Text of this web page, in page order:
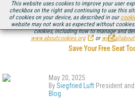
This website uses cookies to improve your user
checkbox on the right and continuing to use this
of cookies on your device, as described in our
website may not work as expected without
cookies, including how to manage and
www.aboutcookies.org
or
Be there August 11-13, for the next
.
Save Your Free Seat
May 20, 2025
BySiegfried Luft President
Blog